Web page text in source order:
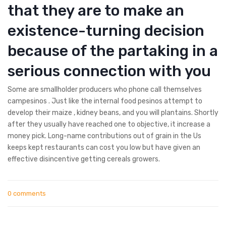
that they are to make an
existence-turning decision
because of the partaking in a
serious connection with you
Some are smallholder producers who phone call themselves
campesinos . Just like the internal food pesinos attempt to
develop their maize , kidney beans, and you will plantains. Shortly
after they usually have reached one to objective, it increase a
money pick. Long-name contributions out of grain in the Us
keeps kept restaurants can cost you low but have given an
effective disincentive getting cereals growers.
0 comments